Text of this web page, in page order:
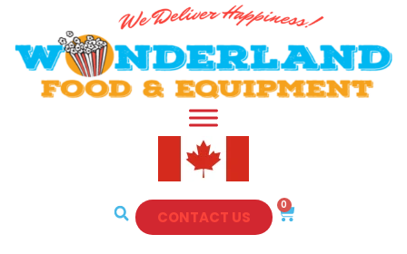
CONTACT US
0